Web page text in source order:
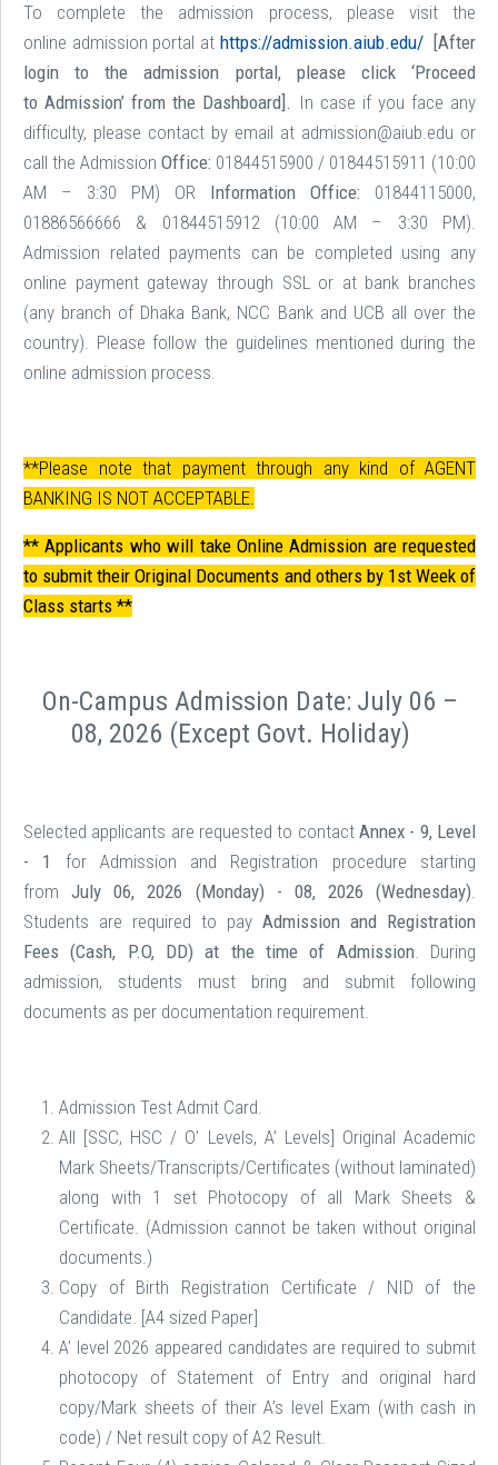
To complete the admission process, please visit the
online admission portal at https://admission.aiub.edu/ [After
login to the admission portal, please click ‘Proceed
to Admission’ from the Dashboard]. In case if you face any
difficulty, please contact by email at admission@aiub.edu or
call the Admission Office: 01844515900 / 01844515911 (10:00
AM – 3:30 PM) OR Information Office: 01844115000,
01886566666 & 01844515912 (10:00 AM – 3:30 PM).
Admission related payments can be completed using any
online payment gateway through SSL or at bank branches
(any branch of Dhaka Bank, NCC Bank and UCB all over the
country). Please follow the guidelines mentioned during the
online admission process.
**Please note that payment through any kind of AGENT
BANKING IS NOT ACCEPTABLE.
** Applicants who will take Online Admission are requested
to submit their Original Documents and others by 1st Week of
Class starts **
On-Campus Admission Date: July 06 –
08, 2026 (Except Govt. Holiday)
Selected applicants are requested to contact Annex - 9, Level
- 1 for Admission and Registration procedure starting
fromJuly 06, 2026 (Monday) - 08, 2026 (Wednesday).
Students are required to pay Admission and Registration
Fees (Cash, P.O, DD) at the time of Admission. During
admission, students must bring and submit following
documents as per documentation requirement.
Admission Test Admit Card.
All [SSC, HSC / O’ Levels, A’ Levels] Original Academic
Mark Sheets/Transcripts/Certificates (without laminated)
along with 1 set Photocopy of all Mark Sheets &
Certificate. (Admission cannot be taken without original
documents.)
Copy of Birth Registration Certificate / NID of the
Candidate. [A4 sized Paper]
A’ level 2026 appeared candidates are required to submit
photocopy of Statement of Entry and original hard
copy/Mark sheets of their A’s level Exam (with cash in
code) / Net result copy of A2 Result.